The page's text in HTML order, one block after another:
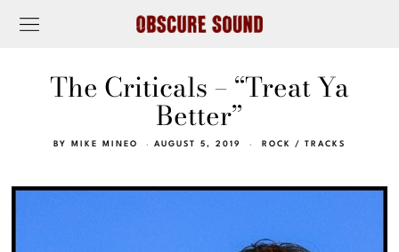
The Criticals – “Treat Ya
Better”
BY MIKE MINEO AUGUST 5, 2019 ROCK / TRACKS